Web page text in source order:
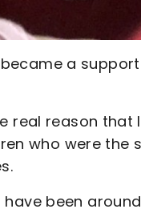
a
real reason
who were the
been